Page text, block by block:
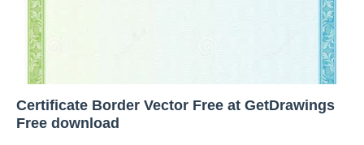
Certificate Border Vector Free at GetDrawings
Free download